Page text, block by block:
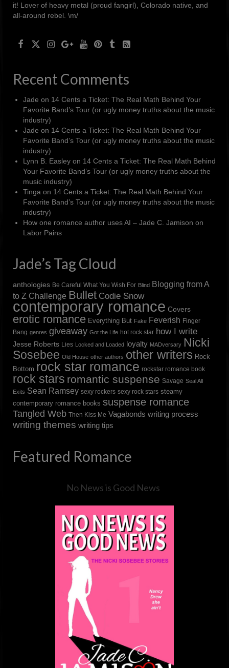
it! Lover of heavy metal (proud fangirl), Colorado native, and
all-around rebel. \m/
Recent Comments
Jade on 14 Cents a Ticket: The Real Math Behind Your
Favorite Band’s Tour (or ugly money truths about the music
industry)
Jade on 14 Cents a Ticket: The Real Math Behind Your
Favorite Band’s Tour (or ugly money truths about the music
industry)
Lynn B. Easley on 14 Cents a Ticket: The Real Math Behind
Your Favorite Band’s Tour (or ugly money truths about the
music industry)
Tinga on 14 Cents a Ticket: The Real Math Behind Your
Favorite Band’s Tour (or ugly money truths about the music
industry)
How one romance author uses AI – Jade C. Jamison on
Labor Pains
Jade’s Tag Cloud
anthologies Be Careful What You Wish For Blind Blogging from A
to Z Challenge Bullet Codie Snow
contemporary romance Covers
erotic romance Everything But Fake Feverish Finger
Bang genres giveaway Got the Life hot rock star how I write
Jesse Roberts Lies Locked and Loaded loyalty MADversary Nicki
Sosebee Old House other authors other writers Rock
Bottom rock star romance rockstar romance book
rock stars romantic suspense Savage Seal All
Exits Sean Ramsey sexy rockers sexy rock stars steamy
contemporary romance books suspense romance
Tangled Web Then Kiss Me Vagabonds writing process
writing themes writing tips
Featured Romance
No News is Good News